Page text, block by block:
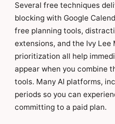
Several free techniques
blocking with Google
free planning tools,
extensions, and the Ivy Lee
prioritization all help
appear when you combine
tools. Many AI platforms,
periods so you can
committing to a paid plan.